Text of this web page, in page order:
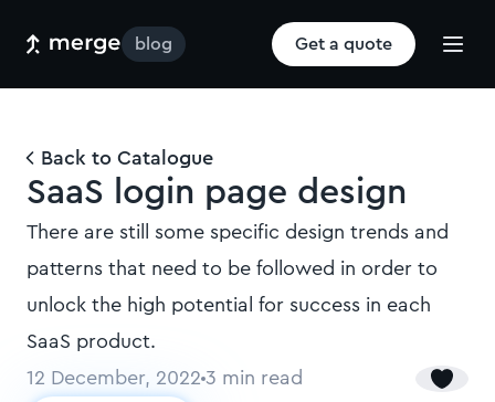
blog Get a quote
Back to Catalogue
SaaS login page design
There are still some specific design trends and
patterns that need to be followed in order to
unlock the high potential for success in each
SaaS product.
12 December, 2022 3 min read